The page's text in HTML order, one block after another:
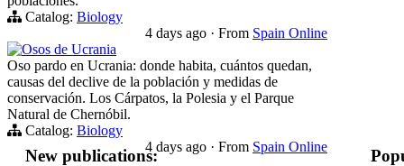
Catalog: Biology
4 days ago · From Spain Online
Osos de Ucrania
Oso pardo en Ucrania: donde habita, cuántos quedan,
causas del declive de la población y medidas de
conservación. Los Cárpatos, la Polesia y el Parque
Natural de Chernóbil.
Catalog: Biology
4 days ago · From Spain Online
New publications: